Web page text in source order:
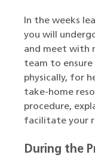
In the weeks
you will
and meet with
team to ensure
physically, for
take-home
procedure,
facilitate your
During the